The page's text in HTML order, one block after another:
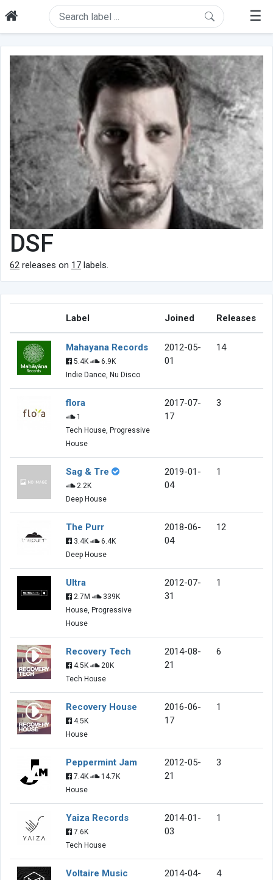
☰
DSF
62 releases on 17 labels.
Label Joined Releases
Mahayana Records
5.4K
6.9K
Indie Dance, Nu Disco
2012-05-
01
14
flora
1
Tech House, Progressive
House
2017-07-
17
3
Sag & Tre
2.2K
Deep House
2019-01-
04
1
The Purr
3.4K
6.4K
Deep House
2018-06-
04
12
Ultra
2.7M
339K
House, Progressive
House
2012-07-
31
1
Recovery Tech
4.5K
20K
Tech House
2014-08-
21
6
Recovery House
4.5K
House
2016-06-
17
1
Peppermint Jam
7.4K
14.7K
House
2012-05-
21
3
Yaiza Records
7.6K
Tech House
2014-01-
03
1
Voltaire Music
2014-04-
4